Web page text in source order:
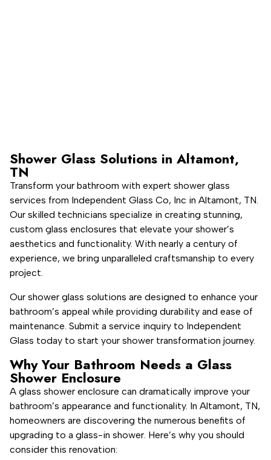
Shower Glass Solutions in Altamont,
TN
Transform your bathroom with expert shower glass
services from Independent Glass Co, Inc in Altamont, TN.
Our skilled technicians specialize in creating stunning,
custom glass enclosures that elevate your shower’s
aesthetics and functionality. With nearly a century of
experience, we bring unparalleled craftsmanship to every
project.
Our shower glass solutions are designed to enhance your
bathroom’s appeal while providing durability and ease of
maintenance. Submit a service inquiry to Independent
Glass today to start your shower transformation journey.
Why Your Bathroom Needs a Glass
Shower Enclosure
A glass shower enclosure can dramatically improve your
bathroom’s appearance and functionality. In Altamont, TN,
homeowners are discovering the numerous benefits of
upgrading to a glass-in shower. Here’s why you should
consider this renovation: